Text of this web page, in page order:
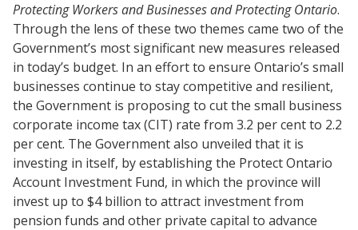
Protecting Workers and Businesses and Protecting Ontario.
Through the lens of these two themes came two of the
Government’s most significant new measures released
in today’s budget. In an effort to ensure Ontario’s small
businesses continue to stay competitive and resilient,
the Government is proposing to cut the small business
corporate income tax (CIT) rate from 3.2 per cent to 2.2
per cent. The Government also unveiled that it is
investing in itself, by establishing the Protect Ontario
Account Investment Fund, in which the province will
invest up to $4 billion to attract investment from
pension funds and other private capital to advance